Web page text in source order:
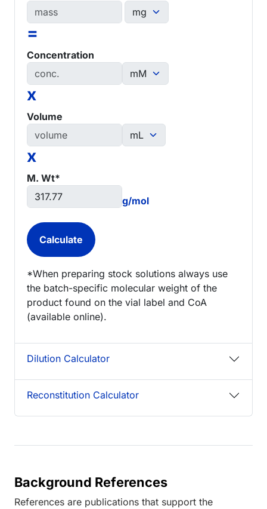
=
Concentration
x
Volume
x
M. Wt*
g/mol
*When preparing stock solutions always use
the batch-specific molecular weight of the
product found on the vial label and CoA
(available online).
Dilution Calculator
Reconstitution Calculator
Background References
References are publications that support the